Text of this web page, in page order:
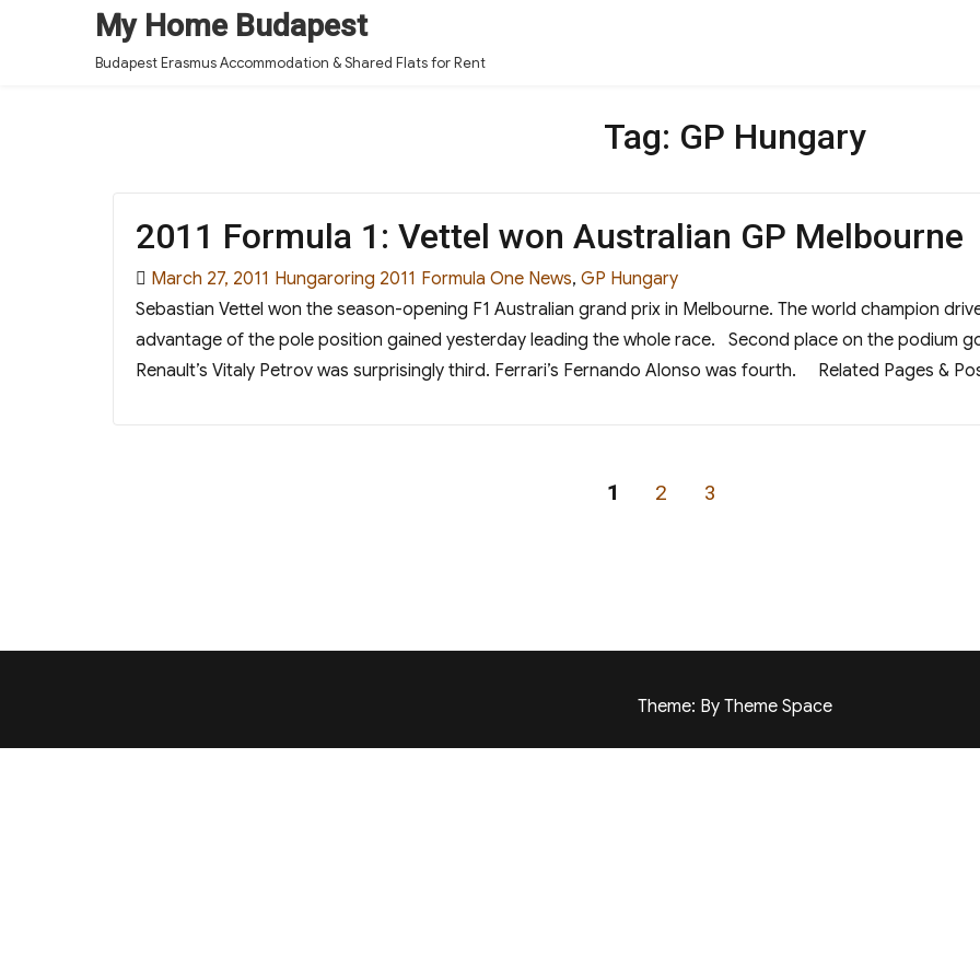
My Home Budapest
Budapest Erasmus Accommodation & Shared Flats for Rent
Tag: GP Hungary
2011 Formula 1: Vettel won Australian GP Melbourne
Posted
on
March 27, 2011 Categories
Hungaroring 2011 Tags
Formula One News, GP Hungary
Sebastian Vettel won the season-opening F1 Australian grand prix in Melbourne. The world champion
advantage of the pole position gained yesterday leading the whole race. Second place on the podium
Renault’s Vitaly Petrov was surprisingly third. Ferrari’s Fernando Alonso was fourth. Related Pages &
PAGE
1 PAGE
2 PAGE
3
Theme: By Theme Space